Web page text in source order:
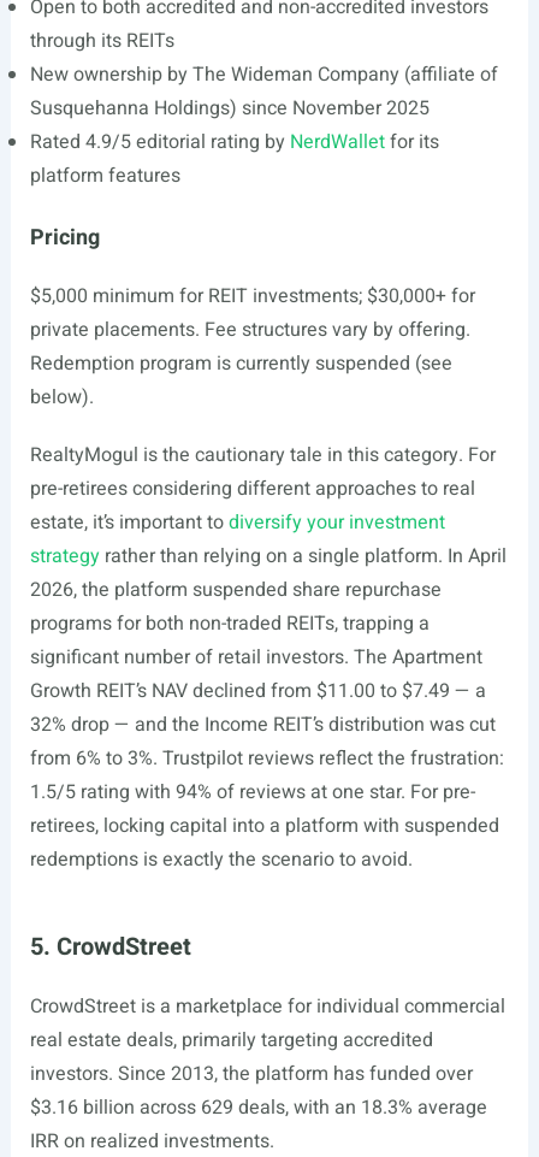
Open to both accredited and non-accredited investors
through its REITs
New ownership by The Wideman Company (affiliate of
Susquehanna Holdings) since November 2025
Rated 4.9/5 editorial rating by NerdWalletfor its
platform features
Pricing
$5,000 minimum for REIT investments; $30,000+ for
private placements. Fee structures vary by offering.
Redemption program is currently suspended (see
below).
RealtyMogul is the cautionary tale in this category. For
pre-retirees considering different approaches to real
estate, it’s important todiversify your investment
strategyrather than relying on a single platform. In April
2026, the platform suspended share repurchase
programs for both non-traded REITs, trapping a
significant number of retail investors. The Apartment
Growth REIT’s NAV declined from $11.00 to $7.49 — a
32% drop — and the Income REIT’s distribution was cut
from 6% to 3%. Trustpilot reviews reflect the frustration:
1.5/5 rating with 94% of reviews at one star. For pre-
retirees, locking capital into a platform with suspended
redemptions is exactly the scenario to avoid.
5. CrowdStreet
CrowdStreet is a marketplace for individual commercial
real estate deals, primarily targeting accredited
investors. Since 2013, the platform has funded over
$3.16 billion across 629 deals, with an 18.3% average
IRR on realized investments.